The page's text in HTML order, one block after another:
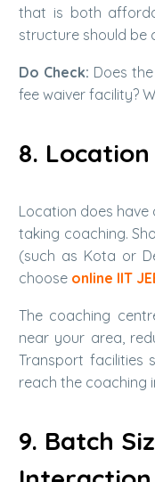
that is both
structure should be
Do Check: Does
fee waiver facility?
8.
Location does
taking coaching.
(such as Kota or
choose online IIT
The coaching
near your area,
Transport facilities
reach the coaching
9. Batch